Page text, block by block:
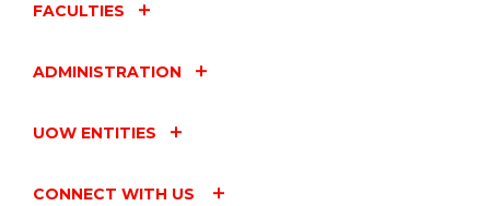
FACULTIES
ADMINISTRATION
UOW ENTITIES
CONNECT WITH US